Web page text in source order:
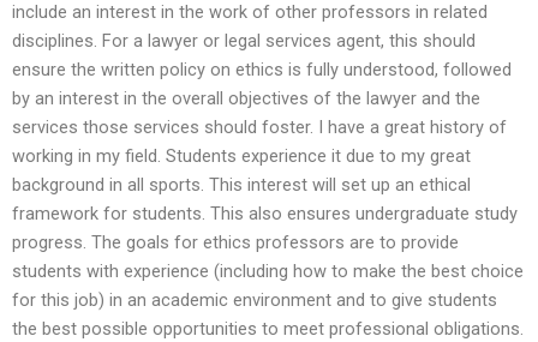
include an interest in the work of other professors in related
disciplines. For a lawyer or legal services agent, this should
ensure the written policy on ethics is fully understood, followed
by an interest in the overall objectives of the lawyer and the
services those services should foster. I have a great history of
working in my field. Students experience it due to my great
background in all sports. This interest will set up an ethical
framework for students. This also ensures undergraduate study
progress. The goals for ethics professors are to provide
students with experience (including how to make the best choice
for this job) in an academic environment and to give students
the best possible opportunities to meet professional obligations.